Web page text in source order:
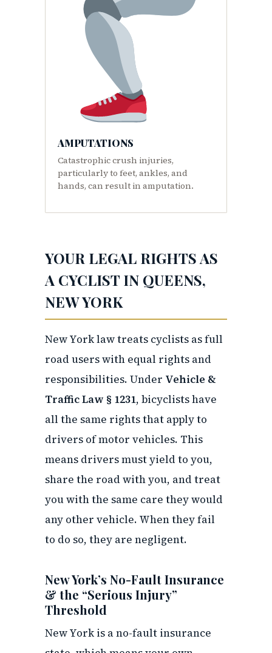
AMPUTATIONS
Catastrophic crush injuries,
particularly to feet, ankles, and
hands, can result in amputation.
YOUR LEGAL RIGHTS AS
A CYCLIST IN QUEENS,
NEW YORK
New York law treats cyclists as full
road users with equal rights and
responsibilities. Under Vehicle &
Traffic Law § 1231, bicyclists have
all the same rights that apply to
drivers of motor vehicles. This
means drivers must yield to you,
share the road with you, and treat
you with the same care they would
any other vehicle. When they fail
to do so, they are negligent.
New York’s No-Fault Insurance
& the “Serious Injury”
Threshold
New York is a no-fault insurance